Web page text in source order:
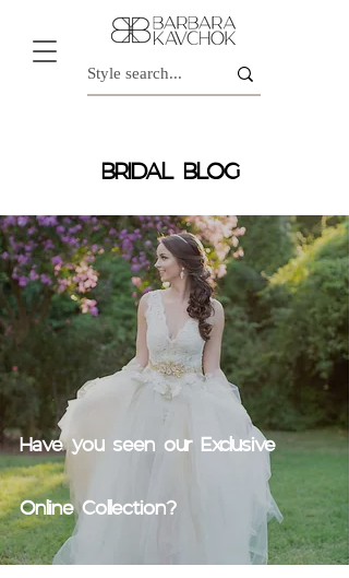
BRIDAL BLOG
Have you seen our Exclusive
Online Collection?